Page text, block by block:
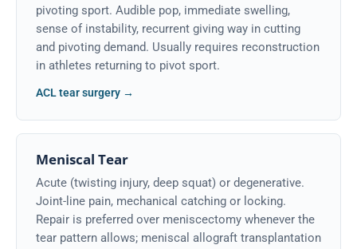
pivoting sport. Audible pop, immediate swelling,
sense of instability, recurrent giving way in cutting
and pivoting demand. Usually requires reconstruction
in athletes returning to pivot sport.
ACL tear surgery →
Meniscal Tear
Acute (twisting injury, deep squat) or degenerative.
Joint-line pain, mechanical catching or locking.
Repair is preferred over meniscectomy whenever the
tear pattern allows; meniscal allograft transplantation